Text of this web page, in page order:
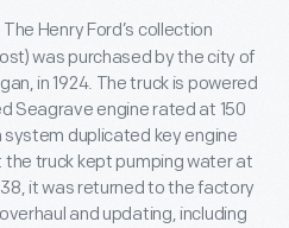
The Henry Ford’s collection
was purchased by the city of
in 1924. The truck is powered
Seagrave engine rated at 150
duplicated key engine
truck kept pumping water at
it was returned to the factory
and updating, including